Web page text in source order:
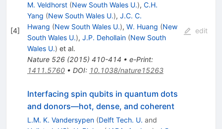
[4]
M. Veldhorst (New South Wales U.), C.H.
Yang (New South Wales U.), J.C. C.
Hwang (New South Wales U.), W. Huang (New
South Wales U.), J.P. Dehollain (New South
Wales U.) et al.
Nature 526(2015) 410-414 • e-Print:
1411.5760• DOI: 10.1038/nature15263
edit
Interfacing spin qubits in quantum dots
and donors—hot, dense, and coherent
L.M. K. Vandersypen (Delft Tech. U. and